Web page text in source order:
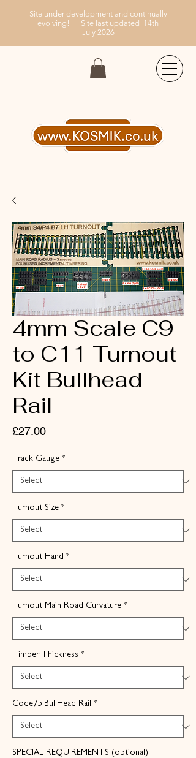
Site under development and continually
evolving! Site last updated 14th
July2026
4mm Scale C9
to C11 Turnout
Kit Bullhead
Rail
£27.00Price
Track Gauge *
Turnout Size *
Turnout Hand *
Turnout Main Road Curvature *
Timber Thickness *
Code75 BullHead Rail *
SPECIAL REQUIREMENTS (optional)